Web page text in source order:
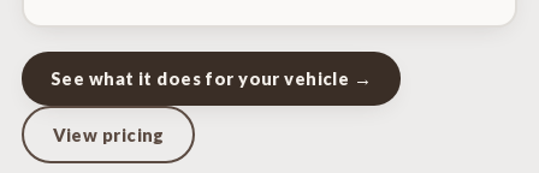
See what it does for your vehicle →
View pricing